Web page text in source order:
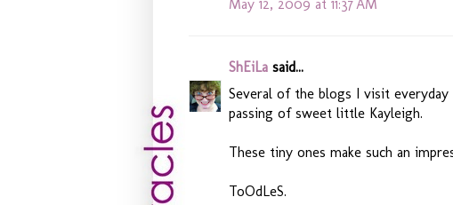
May 12, 2009 at 11:37 AM
ShEiLa said...
Several of the blogs I visit
passing of sweet little Kayleigh.
These tiny ones make such an
ToOdLeS.